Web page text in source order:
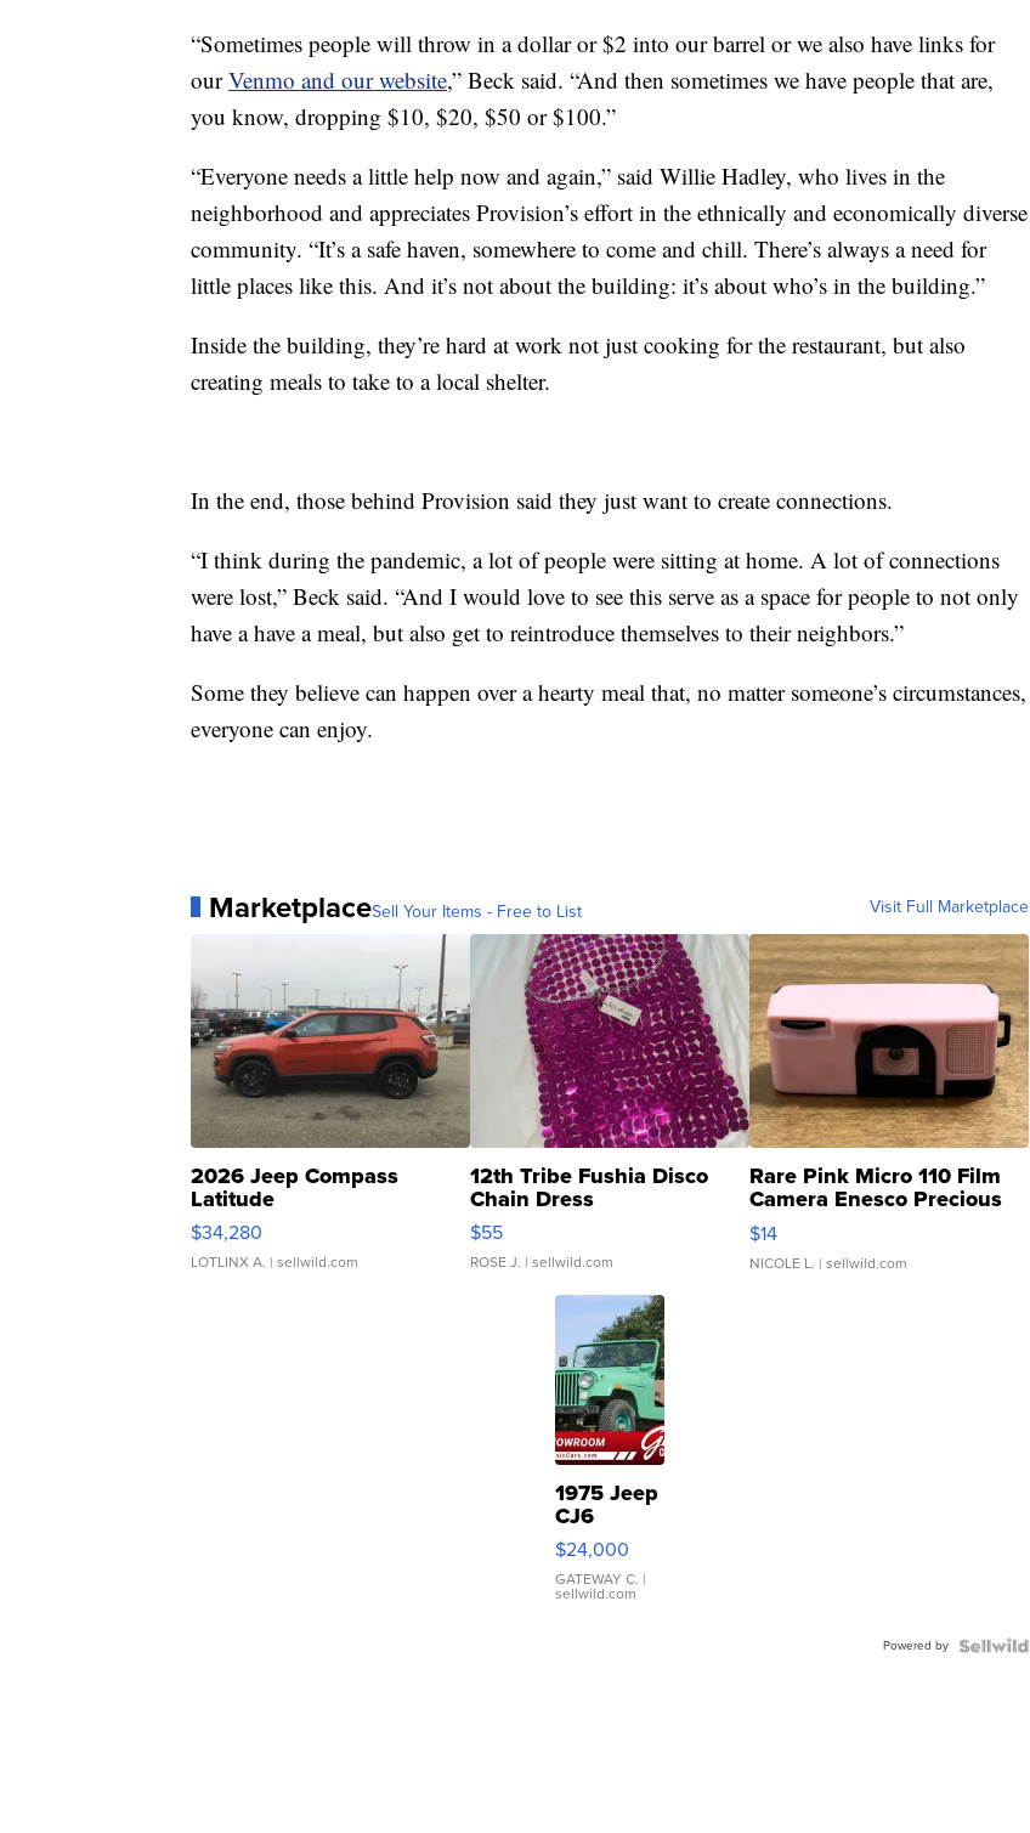
“Sometimes people will throw in a dollar or $2 into our barrel or we also have links for
ourVenmo and our website,” Beck said. “And then sometimes we have people that are,
you know, dropping $10, $20, $50 or $100.”
“Everyone needs a little help now and again,” said Willie Hadley, who lives in the
neighborhood and appreciates Provision’s effort in the ethnically and economically diverse
community. “It’s a safe haven, somewhere to come and chill. There’s always a need for
little places like this. And it’s not about the building: it’s about who’s in the building.”
Inside the building, they’re hard at work not just cooking for the restaurant, but also
creating meals to take to a local shelter.
In the end, those behind Provision said they just want to create connections.
“I think during the pandemic, a lot of people were sitting at home. A lot of connections
were lost,” Beck said. “And I would love to see this serve as a space for people to not only
have a have a meal, but also get to reintroduce themselves to their neighbors.”
Some they believe can happen over a hearty meal that, no matter someone’s circumstances,
everyone can enjoy.
MarketplaceSell Your Items - Free to List Visit Full Marketplace
2026 Jeep Compass
Latitude
$34,280
LOTLINX A. | sellwild.com
12th Tribe Fushia Disco
Chain Dress
$55
ROSE J. | sellwild.com
Rare Pink Micro 110 Film
Camera Enesco Precious
Moments TD4
$14
NICOLE L. | sellwild.com
1975 Jeep
CJ6
$24,000
GATEWAY C. |
sellwild.com
Powered by